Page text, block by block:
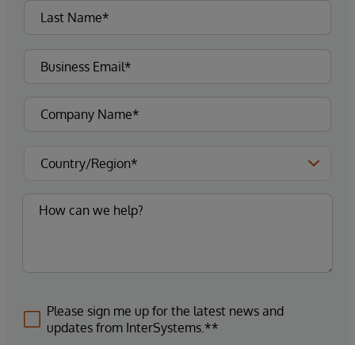
Please sign me up for the latest news and
updates from InterSystems.**